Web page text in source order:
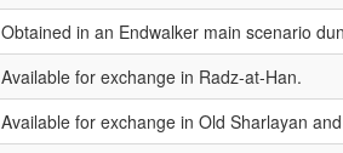
Obtained in an Endwalker main scenario
Available for exchange in Radz-at-Han.
Available for exchange in Old Sharlayan